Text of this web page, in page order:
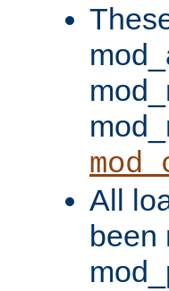
All
been